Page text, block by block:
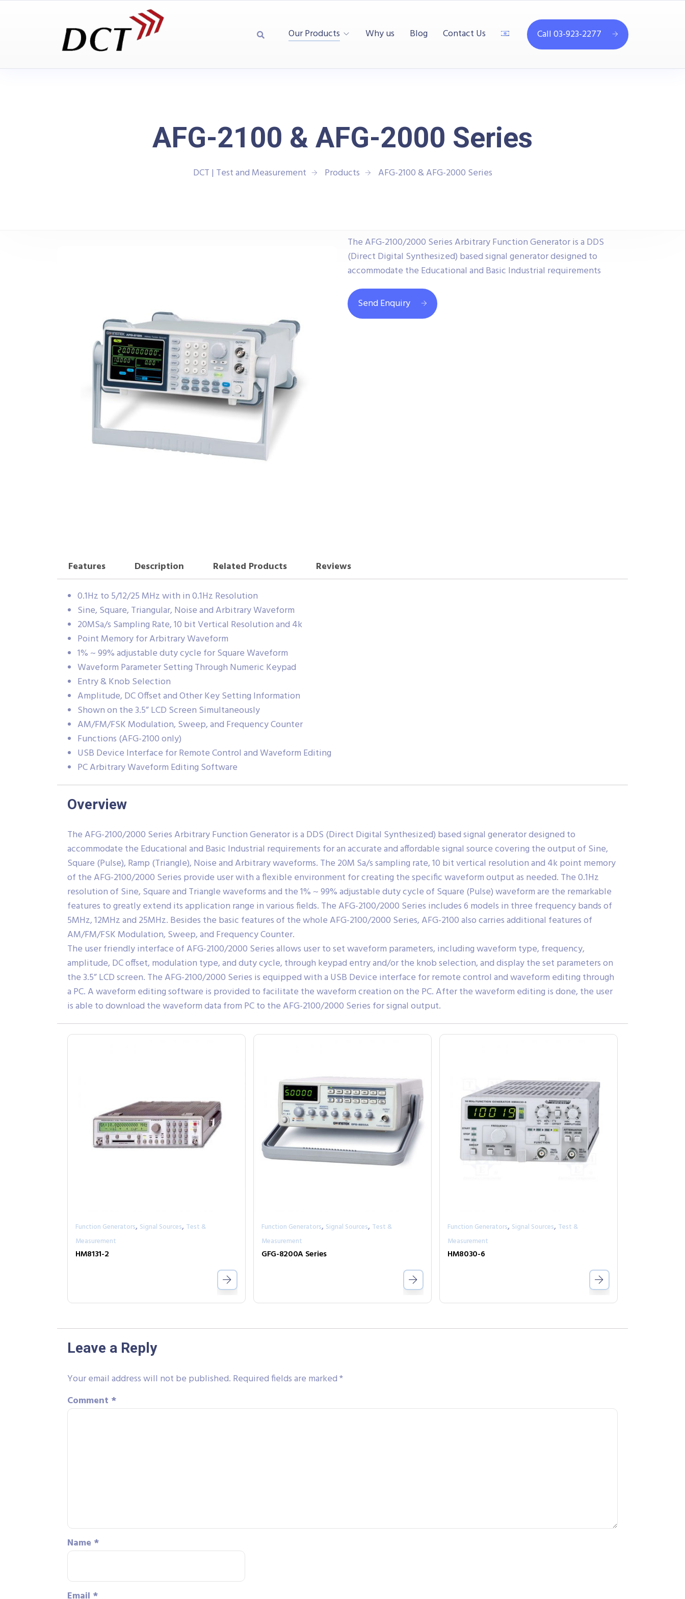
Our Products Why us Blog Contact Us Call 03-923-2277
AFG-2100 & AFG-2000 Series
DCT | Test and Measurement Products AFG-2100 & AFG-2000 Series
The AFG-2100/2000 Series Arbitrary Function Generator is a DDS
(Direct Digital Synthesized) based signal generator designed to
accommodate the Educational and Basic Industrial requirements
Send Enquiry
Features Description Related Products
Reviews
0.1Hz to 5/12/25 MHz with in 0.1Hz Resolution
Sine, Square, Triangular, Noise and Arbitrary Waveform
20MSa/s Sampling Rate, 10 bit Vertical Resolution and 4k
Point Memory for Arbitrary Waveform
1% ~ 99% adjustable duty cycle for Square Waveform
Waveform Parameter Setting Through Numeric Keypad
Entry & Knob Selection
Amplitude, DC Offset and Other Key Setting Information
Shown on the 3.5” LCD Screen Simultaneously
AM/FM/FSK Modulation, Sweep, and Frequency Counter
Functions (AFG-2100 only)
USB Device Interface for Remote Control and Waveform Editing
PC Arbitrary Waveform Editing Software
Overview
The AFG-2100/2000 Series Arbitrary Function Generator is a DDS (Direct Digital Synthesized) based signal generator designed to
accommodate the Educational and Basic Industrial requirements for an accurate and affordable signal source covering the output of Sine,
Square (Pulse), Ramp (Triangle), Noise and Arbitrary waveforms. The 20M Sa/s sampling rate, 10 bit vertical resolution and 4k point memory
of the AFG-2100/2000 Series provide user with a flexible environment for creating the specific waveform output as needed. The 0.1Hz
resolution of Sine, Square and Triangle waveforms and the 1% ~ 99% adjustable duty cycle of Square (Pulse) waveform are the remarkable
features to greatly extend its application range in various fields. The AFG-2100/2000 Series includes 6 models in three frequency bands of
5MHz, 12MHz and 25MHz. Besides the basic features of the whole AFG-2100/2000 Series, AFG-2100 also carries additional features of
AM/FM/FSK Modulation, Sweep, and Frequency Counter.
The user friendly interface of AFG-2100/2000 Series allows user to set waveform parameters, including waveform type, frequency,
amplitude, DC offset, modulation type, and duty cycle, through keypad entry and/or the knob selection, and display the set parameters on
the 3.5” LCD screen. The AFG-2100/2000 Series is equipped with a USB Device interface for remote control and waveform editing through
a PC. A waveform editing software is provided to facilitate the waveform creation on the PC. After the waveform editing is done, the user
is able to download the waveform data from PC to the AFG-2100/2000 Series for signal output.
Function Generators, Signal Sources, Test &
Measurement
HM8131-2
Function Generators, Signal Sources, Test &
Measurement
GFG-8200A Series
Function Generators, Signal Sources, Test &
Measurement
HM8030-6
Leave a Reply
Your email address will not be published. Required fields are marked*
Comment *
Name *